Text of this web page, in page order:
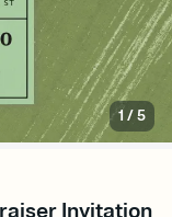
1 /5
Invitation